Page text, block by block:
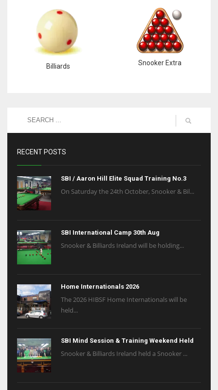
16
NYG
24
MIA
17
34
MIN
NYJ
Billiards Snooker Extra
RECENT POSTS
SBI / Aaron Hill Elite Squad Training No.3
On Saturday the 24th October, Snooker & Bil...
SBI International Camp 30th Aug
Snooker & Billiards Ireland will be holding...
Home Internationals 2026
The 2026 HIBSF Home Internationals will be
held...
SBI Mind Session & Training Weekend Held
Snooker & Billiards Ireland held a Snooker ...